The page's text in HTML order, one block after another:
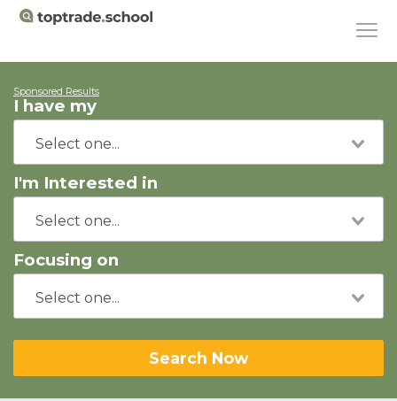
Sponsored Results
I have my
I'm Interested in
Focusing on
Search Now